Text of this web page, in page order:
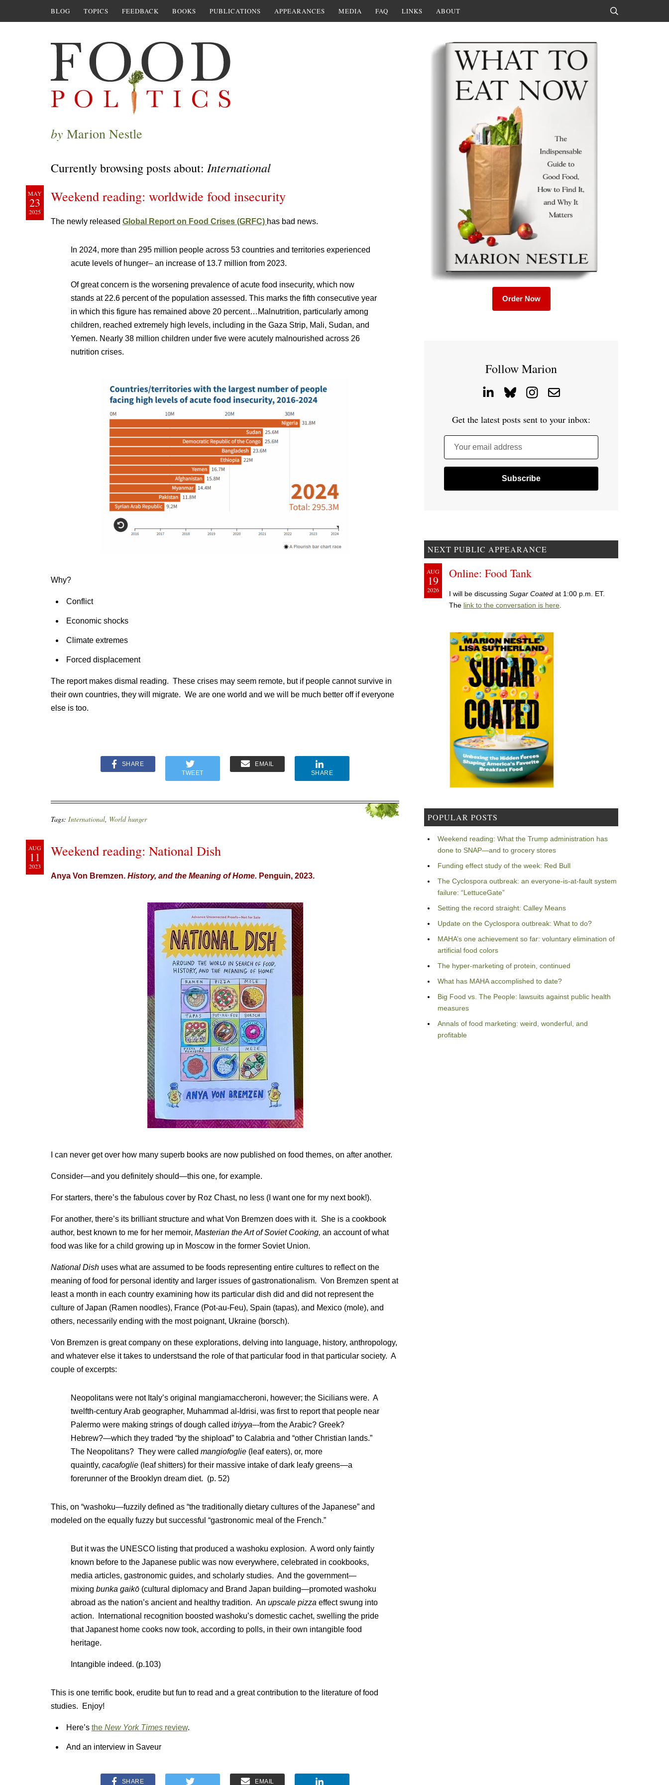
BLOG TOPICS FEEDBACK BOOKS PUBLICATIONS APPEARANCES MEDIA FAQ LINKS ABOUT
by Marion Nestle
Currently browsing posts about: International
MAY
23
2025
Weekend reading: worldwide food insecurity
The newly released Global Report on Food Crises (GRFC) has bad news.
In 2024, more than 295 million people across 53 countries and territories experienced
acute levels of hunger– an increase of 13.7 million from 2023.
Of great concern is the worsening prevalence of acute food insecurity, which now
stands at 22.6 percent of the population assessed. This marks the fifth consecutive year
in which this figure has remained above 20 percent…Malnutrition, particularly among
children, reached extremely high levels, including in the Gaza Strip, Mali, Sudan, and
Yemen. Nearly 38 million children under five were acutely malnourished across 26
nutrition crises.
Why?
Conflict
Economic shocks
Climate extremes
Forced displacement
The report makes dismal reading. These crises may seem remote, but if people cannot survive in
their own countries, they will migrate. We are one world and we will be much better off if everyone
else is too.
SHARE
TWEET
EMAIL
SHARE
Tags: International, World hunger
AUG
11
2023
Weekend reading: National Dish
Anya Von Bremzen. History, and the Meaning of Home. Penguin, 2023.
I can never get over how many superb books are now published on food themes, on after another.
Consider—and you definitely should—this one, for example.
For starters, there’s the fabulous cover by Roz Chast, no less (I want one for my next book!).
For another, there’s its brilliant structure and what Von Bremzen does with it. She is a cookbook
author, best known to me for her memoir, Masterian the Art of Soviet Cooking, an account of what
food was like for a child growing up in Moscow in the former Soviet Union.
National Dish uses what are assumed to be foods representing entire cultures to reflect on the
meaning of food for personal identity and larger issues of gastronationalism. Von Bremzen spent at
least a month in each country examining how its particular dish did and did not represent the
culture of Japan (Ramen noodles), France (Pot-au-Feu), Spain (tapas), and Mexico (mole), and
others, necessarily ending with the most poignant, Ukraine (borsch).
Von Bremzen is great company on these explorations, delving into language, history, anthropology,
and whatever else it takes to understsand the role of that particular food in that particular society. A
couple of excerpts:
Neopolitans were not Italy’s original mangiamaccheroni, however; the Sicilians were. A
twelfth-century Arab geographer, Muhammad al-Idrisi, was first to report that people near
Palermo were making strings of dough called itriyya–-from the Arabic? Greek?
Hebrew?—which they traded “by the shipload” to Calabria and “other Christian lands.”
The Neopolitans? They were called mangiofoglie (leaf eaters), or, more
quaintly, cacafoglie (leaf shitters) for their massive intake of dark leafy greens—a
forerunner of the Brooklyn dream diet. (p. 52)
This, on “washoku—fuzzily defined as “the traditionally dietary cultures of the Japanese” and
modeled on the equally fuzzy but successful “gastronomic meal of the French.”
But it was the UNESCO listing that produced a washoku explosion. A word only faintly
known before to the Japanese public was now everywhere, celebrated in cookbooks,
media articles, gastronomic guides, and scholarly studies. And the government—
mixing bunka gaikō (cultural diplomacy and Brand Japan building—promoted washoku
abroad as the nation’s ancient and healthy tradition. An upscale pizza effect swung into
action. International recognition boosted washoku’s domestic cachet, swelling the pride
that Japanest home cooks now took, according to polls, in their own intangible food
heritage.
Intangible indeed. (p.103)
This is one terrific book, erudite but fun to read and a great contribution to the literature of food
studies. Enjoy!
Here’s the New York Timesreview.
And an interview in Saveur
SHARE EMAIL
Order Now
Follow Marion
Get the latest posts sent to your inbox:
Your email address
NEXT PUBLIC APPEARANCE
AUG
19
2026
Online: Food Tank
I will be discussing Sugar Coated at 1:00 p.m. ET.
The link to the conversation is here
POPULAR POSTS
Weekend reading: What the Trump administration has
done to SNAP—and to grocery stores
Funding effect study of the week: Red Bull
The Cyclospora outbreak: an everyone-is-at-fault system
failure: “LettuceGate”
Setting the record straight: Calley Means
Update on the Cyclospora outbreak: What to do?
MAHA’s one achievement so far: voluntary elimination of
artificial food colors
The hyper-marketing of protein, continued
What has MAHA accomplished to date?
Big Food vs. The People: lawsuits against public health
measures
Annals of food marketing: weird, wonderful, and
profitable